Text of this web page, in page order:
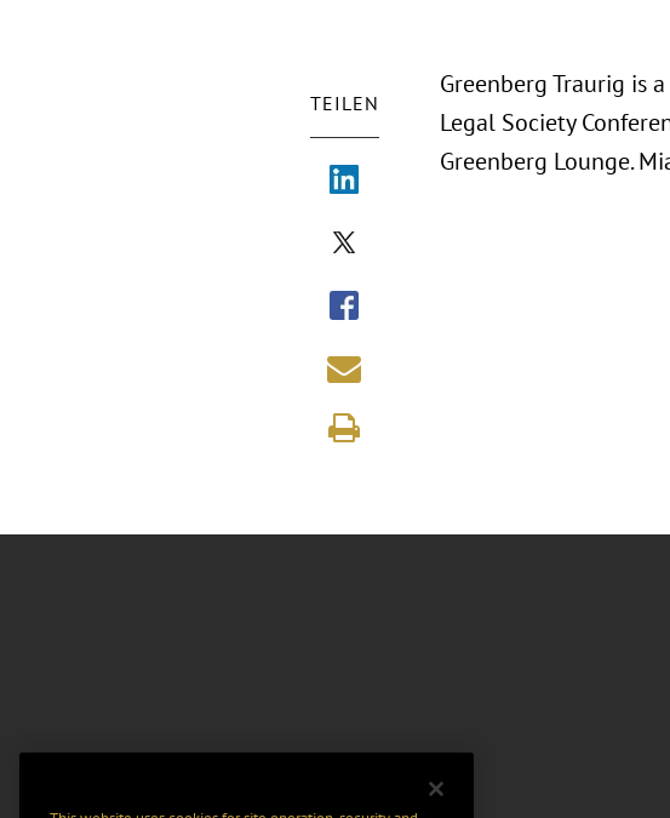
TEILEN
Greenberg Traurig is
Legal Society
Greenberg Lounge.